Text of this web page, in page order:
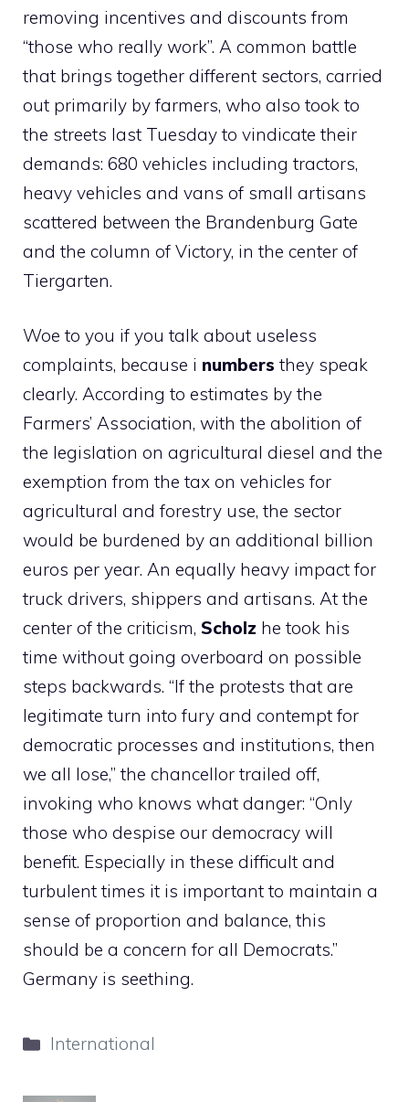
removing incentives and discounts from
“those who really work”. A common battle
that brings together different sectors, carried
out primarily by farmers, who also took to
the streets last Tuesday to vindicate their
demands: 680 vehicles including tractors,
heavy vehicles and vans of small artisans
scattered between the Brandenburg Gate
and the column of Victory, in the center of
Tiergarten.
Woe to you if you talk about useless
complaints, because i numbers they speak
clearly. According to estimates by the
Farmers’ Association, with the abolition of
the legislation on agricultural diesel and the
exemption from the tax on vehicles for
agricultural and forestry use, the sector
would be burdened by an additional billion
euros per year. An equally heavy impact for
truck drivers, shippers and artisans. At the
center of the criticism, Scholz he took his
time without going overboard on possible
steps backwards. “If the protests that are
legitimate turn into fury and contempt for
democratic processes and institutions, then
we all lose,” the chancellor trailed off,
invoking who knows what danger: “Only
those who despise our democracy will
benefit. Especially in these difficult and
turbulent times it is important to maintain a
sense of proportion and balance, this
should be a concern for all Democrats.”
Germany is seething.
Categories
International